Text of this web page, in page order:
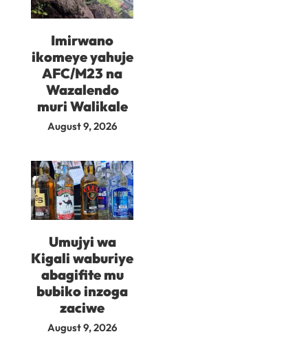
Imirwano
ikomeye yahuje
AFC/M23 na
Wazalendo
muri Walikale
August 9, 2026
Umujyi wa
Kigali waburiye
abagifite mu
bubiko inzoga
zaciwe
August 9, 2026